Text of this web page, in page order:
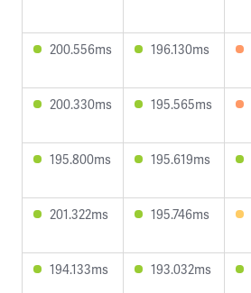
200.556ms 196.130ms
200.330ms 195.565ms
195.800ms 195.619ms
201.322ms 195.746ms
194.133ms 193.032ms